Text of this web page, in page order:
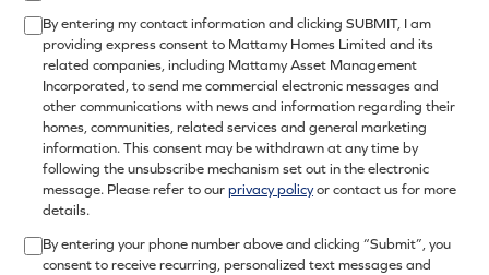
By entering my contact information and clicking SUBMIT, I am
providing express consent to Mattamy Homes Limited and its
related companies, including Mattamy Asset Management
Incorporated, to send me commercial electronic messages and
other communications with news and information regarding their
homes, communities, related services and general marketing
information. This consent may be withdrawn at any time by
following the unsubscribe mechanism set out in the electronic
message. Please refer to ourprivacy policyor contact us for more
details.
By entering your phone number above and clicking “Submit”, you
consent to receive recurring, personalized text messages and